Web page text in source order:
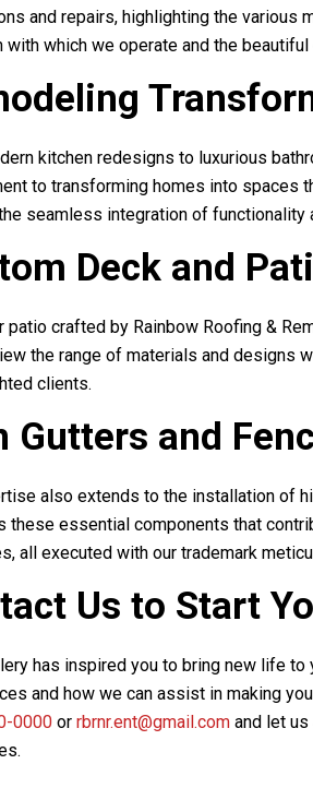
and repairs, highlighting the various
with which we operate and the
kitchen redesigns to luxurious
to transforming homes into spaces
seamless integration of functionality
Deck and
patio crafted by Rainbow Roofing &
the range of materials and designs
clients.
Gutters and
also extends to the installation of
these essential components that
all executed with our trademark
Us to Start
has inspired you to bring new life
and how we can assist in making
0000 or rbrnr.ent@gmail.com and let